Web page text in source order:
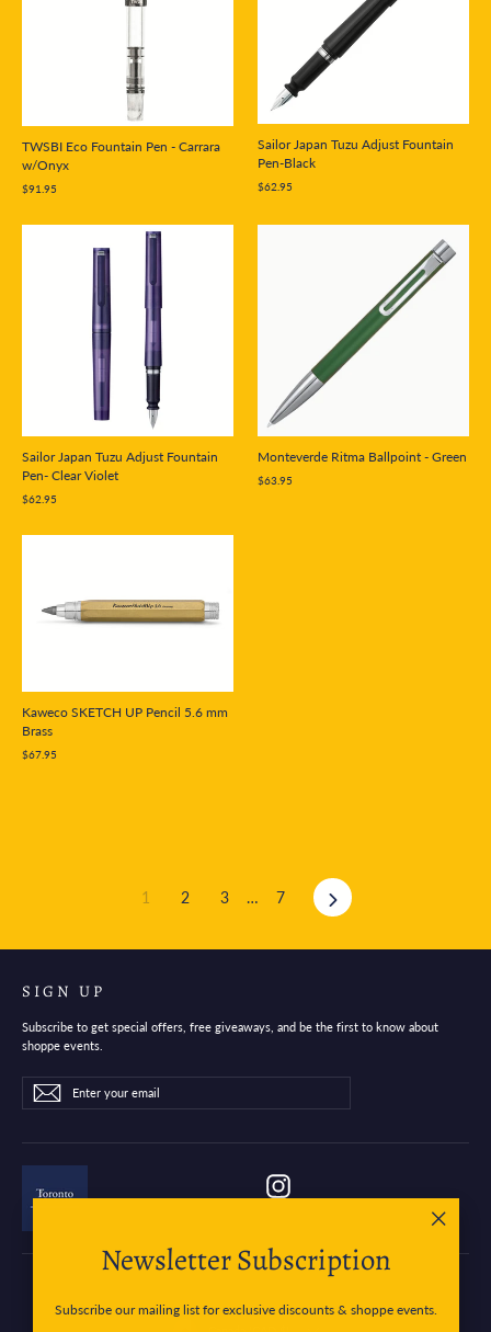
Newsletter Subscription
Subscribe our mailing list for exclusive discounts & shoppe events.
(esc)"
TWSBI Eco Fountain Pen - Carrara
w/Onyx
$91.95
Sailor Japan Tuzu Adjust Fountain
Pen-Black
$62.95
Sailor Japan Tuzu Adjust Fountain
Pen- Clear Violet
$62.95
Monteverde Ritma Ballpoint - Green
$63.95
Kaweco SKETCH UP Pencil 5.6 mm
Brass
$67.95
1 2 3 … 7 Next
SIGN UP
Subscribe to get special offers, free giveaways, and be the first to know about
shoppe events.
Enter
your
email
SubscribeSubscribe
Instagram